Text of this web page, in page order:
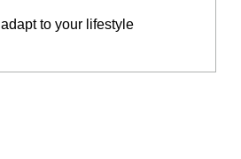
to your lifestyle